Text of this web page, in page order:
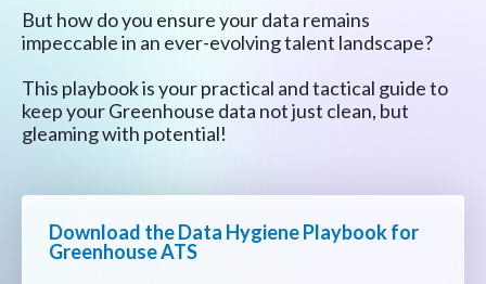
But how do you ensure your data remains
impeccable in an ever-evolving talent landscape?
This playbook is your practical and tactical guide to
keep your Greenhouse data not just clean, but
gleaming with potential!
Download the Data Hygiene Playbook for
Greenhouse ATS